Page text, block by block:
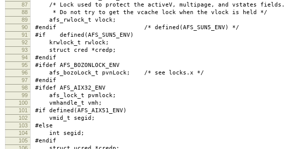
87 /* Lock used to protect the activeV, multipage, and vstates fields.
88 * Do not try to get the vcache lock when the vlock is held */
89 afs_rwlock_t vlock;
90 #endif /* defined(AFS_SUN5_ENV) */
91 #if defined(AFS_SUN5_ENV)
92 krwlock_t rwlock;
93 struct cred *credp;
94 #endif
95 #ifdef AFS_BOZONLOCK_ENV
96 afs_bozoLock_t pvnLock; /* see locks.x */
97 #endif
98 #ifdef AFS_AIX32_ENV
99 afs_lock_t pvmlock;
100 vmhandle_t vmh;
101 #if defined(AFS_AIX51_ENV)
102 vmid_t segid;
103 #else
104 int segid;
105 #endif